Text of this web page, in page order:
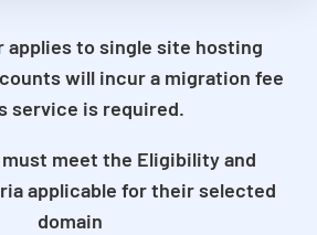
applies to single site hosting
will incur a migration fee
service is required.
meet the Eligibility and
applicable for their selected
domain